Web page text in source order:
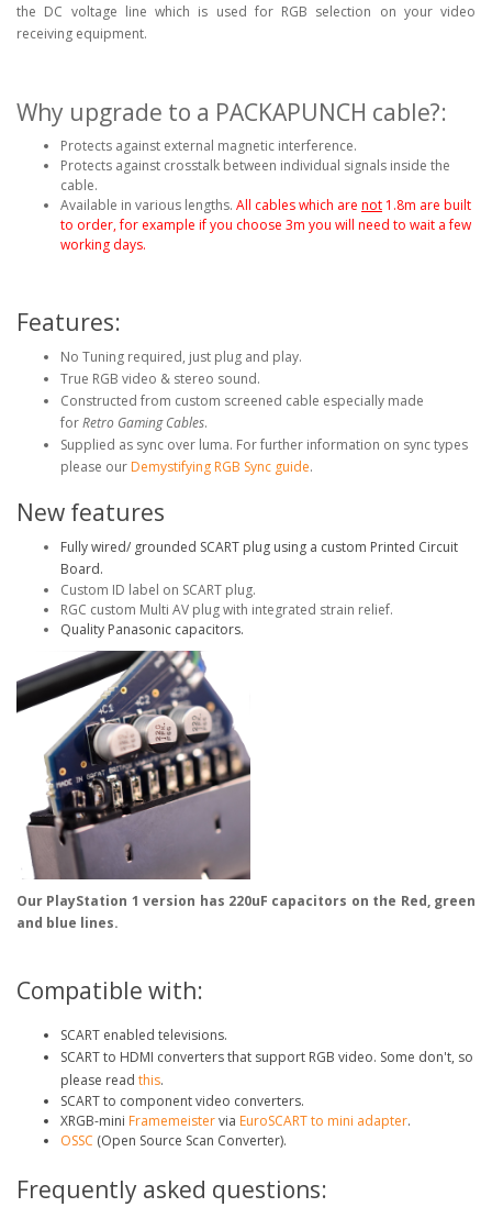
the DC voltage line which is used for RGB selection on your video
receiving equipment.
Why upgrade to a PACKAPUNCH cable?:
Protects against external magnetic interference.
Protects against crosstalk between individual signals inside the
cable.
Available in various lengths. All cables which are not 1.8m are built
to order, for example if you choose 3m you will need to wait a few
working days.
Features:
No Tuning required, just plug and play.
True RGB video & stereo sound.
Constructed from custom screened cable especially made
forRetro Gaming Cables.
Supplied as sync over luma. For further information on sync types
please our Demystifying RGB Sync guide.
New features
Fully wired/ grounded SCART plug using a custom Printed Circuit
Board.
Custom ID label on SCART plug.
RGC custom Multi AV plug with integrated strain relief.
Quality Panasonic capacitors.
Our PlayStation 1 version has 220uF capacitors on the Red, green
and blue lines.
Compatible with:
SCART enabled televisions.
SCART to HDMI converters that support RGB video. Some don't, so
please read this.
SCART to component video converters.
XRGB-mini Framemeistervia EuroSCART to mini adapter.
OSSC (Open Source Scan Converter).
Frequently asked questions: